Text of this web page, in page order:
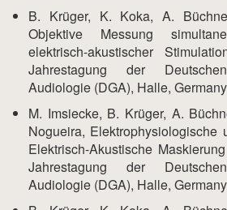
B. Krüger, K. Koka, A.
Objektive Messung
elektrisch-akustischer
Jahrestagung der
Audiologie (DGA), Halle,
M. Imsiecke, B. Krüger, A.
Nogueira, Elektrophysiologische
Elektrisch-Akustische
Jahrestagung der
Audiologie (DGA), Halle,